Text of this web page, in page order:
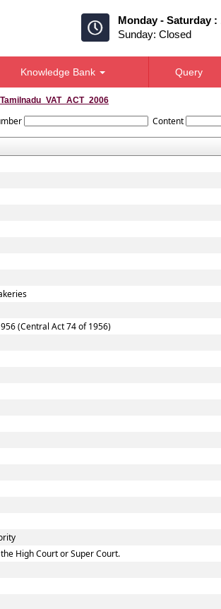
Monday - Saturday :
Sunday: Closed
Knowledge Bank Query
Tamilnadu_VAT_ACT_2006
Content
(Central Act 74 of 1956)
High Court or Super Court.